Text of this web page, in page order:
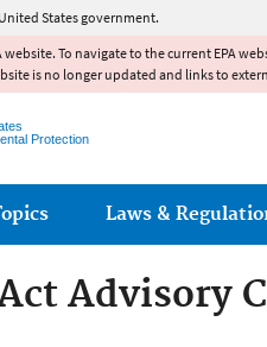
States government.
website. To navigate to the current EPA
is no longer updated and links to
Protection
Laws &
Advisory